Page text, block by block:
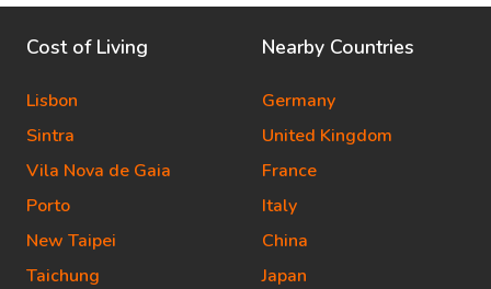
Cost of Living
Lisbon
Sintra
Vila Nova de Gaia
Porto
New Taipei
Taichung
Nearby Countries
Germany
United Kingdom
France
Italy
China
Japan